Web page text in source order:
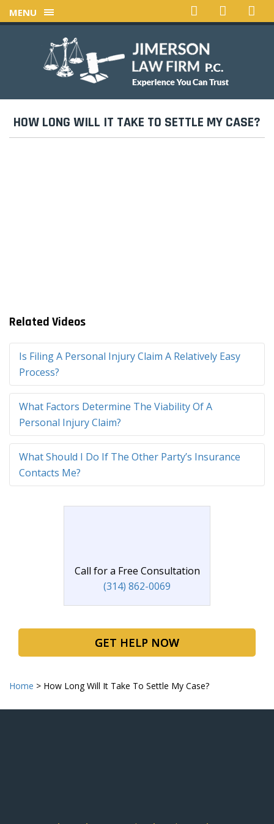
MENU
HOW LONG WILL IT TAKE TO SETTLE MY CASE?
Related Videos
Is Filing A Personal Injury Claim A Relatively Easy
Process?
What Factors Determine The Viability Of A
Personal Injury Claim?
What Should I Do If The Other Party’s Insurance
Contacts Me?
Call for a Free Consultation
(314) 862-0069
GET HELP NOW
Home > How Long Will It Take To Settle My Case?